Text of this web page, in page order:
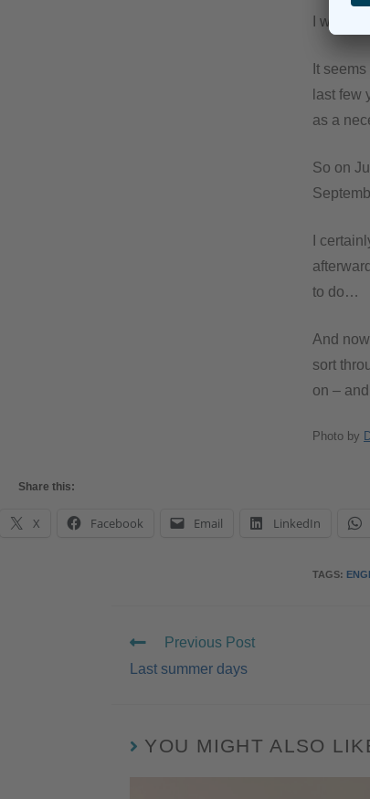
I was
It
last few
as a
So on
I
to do…
And
sort
on –
Photo by
Share this:
X Facebook Email LinkedIn
TAGS:
Previous Post
Last summer days
YOU MIGHT ALSO